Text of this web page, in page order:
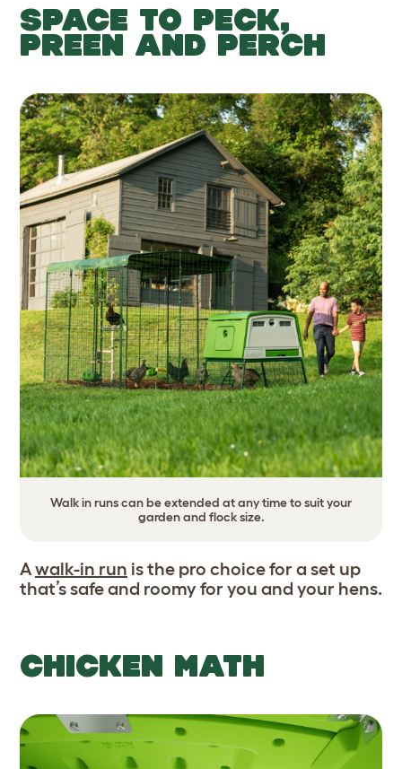
SPACE TO PECK,
PREEN AND PERCH
Walk in runs can be extended at any time to suit your
garden and flock size.
Awalk-in run is the pro choice for a set up
that’s safe and roomy for you and your hens.
CHICKEN MATH